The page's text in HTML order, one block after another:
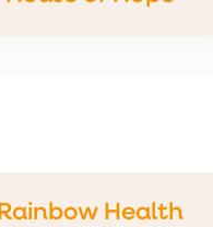
Rainbow Health